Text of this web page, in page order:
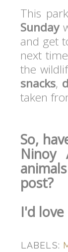
This
Sunday
and get
next
the
snacks,
taken
So,
Ninoy
post?
I'd
LABELS: